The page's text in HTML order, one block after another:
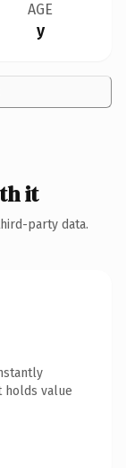
AGE
y
it
party data.
holds value